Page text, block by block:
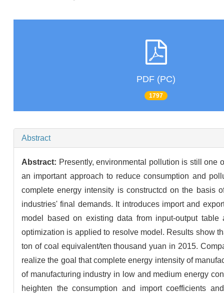
PDF (PC)
1797
Abstract
Abstract: Presently, environmental pollution is still one
an important approach to reduce consumption and
complete energy intensity is constructcd on the basis
industries' final demands. It introduces import and
model based on existing data from input-output
optimization is applied to resolve model. Results show
ton of coal equivalent/ten thousand yuan in 2015.
realize the goal that complete energy intensity of
of manufacturing industry in low and medium energy
heighten the consumption and import coefficients